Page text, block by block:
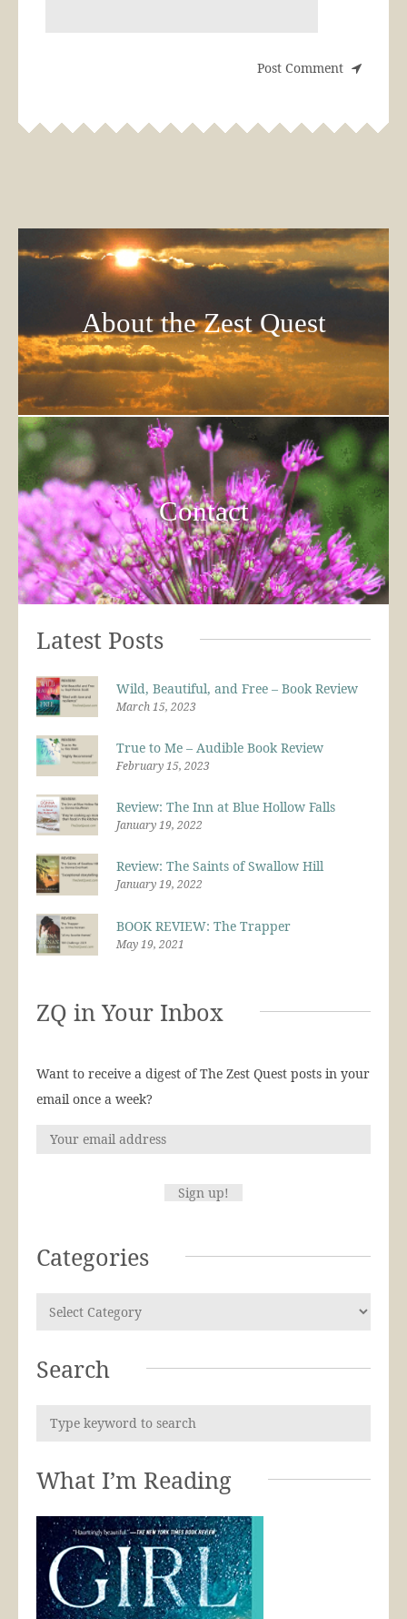
About the Zest Quest
Contact
Latest Posts
Wild, Beautiful, and Free – Book Review
March 15, 2023
True to Me – Audible Book Review
February 15, 2023
Review: The Inn at Blue Hollow Falls
January 19, 2022
Review: The Saints of Swallow Hill
January 19, 2022
BOOK REVIEW: The Trapper
May 19, 2021
ZQ in Your Inbox
Want to receive a digest of The Zest Quest posts in your
email once a week?
Categories
Search
What I’m Reading